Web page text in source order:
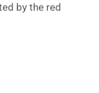
by the red